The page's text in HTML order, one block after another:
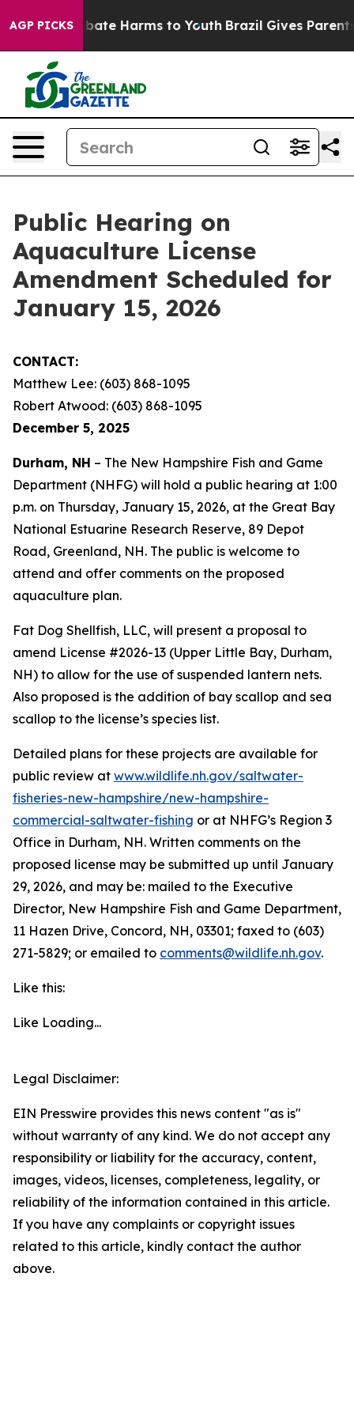
AGP PICKS
Fund to Abate Harms to Youth Brazil Gives Parents
Public Hearing on
Aquaculture License
Amendment Scheduled for
January 15, 2026
CONTACT:
Matthew Lee: (603) 868-1095
Robert Atwood: (603) 868-1095
December 5, 2025
Durham, NH – The New Hampshire Fish and Game
Department (NHFG) will hold a public hearing at 1:00
p.m. on Thursday, January 15, 2026, at the Great Bay
National Estuarine Research Reserve, 89 Depot
Road, Greenland, NH. The public is welcome to
attend and offer comments on the proposed
aquaculture plan.
Fat Dog Shellfish, LLC, will present a proposal to
amend License #2026-13 (Upper Little Bay, Durham,
NH) to allow for the use of suspended lantern nets.
Also proposed is the addition of bay scallop and sea
scallop to the license’s species list.
Detailed plans for these projects are available for
public review at www.wildlife.nh.gov/saltwater-
fisheries-new-hampshire/new-hampshire-
commercial-saltwater-fishing or at NHFG’s Region 3
Office in Durham, NH. Written comments on the
proposed license may be submitted up until January
29, 2026, and may be: mailed to the Executive
Director, New Hampshire Fish and Game Department,
11 Hazen Drive, Concord, NH, 03301; faxed to (603)
271-5829; or emailed to comments@wildlife.nh.gov.
Like this:
Like Loading...
Legal Disclaimer:
EIN Presswire provides this news content "as is"
without warranty of any kind. We do not accept any
responsibility or liability for the accuracy, content,
images, videos, licenses, completeness, legality, or
reliability of the information contained in this article.
If you have any complaints or copyright issues
related to this article, kindly contact the author
above.